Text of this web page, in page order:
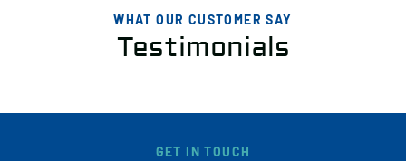
WHAT OUR CUSTOMER SAY
Testimonials
GET IN TOUCH